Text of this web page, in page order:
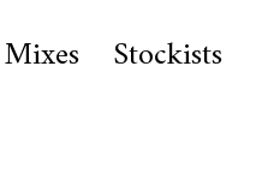
Mixes Stockists